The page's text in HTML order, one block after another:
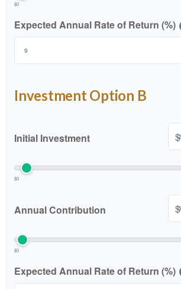
$0
Expected Annual Rate of Return (%)
Investment Option B
Initial Investment $
$0
Annual Contribution $
$0
Expected Annual Rate of Return (%)